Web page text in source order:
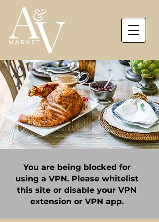
You are being blocked for
using a VPN. Please whitelist
this site or disable your VPN
extension or VPN app.